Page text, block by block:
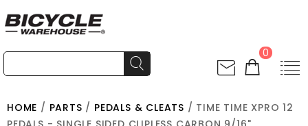
0
HOME / PARTS / PEDALS & CLEATS / TIME TIME XPRO 12